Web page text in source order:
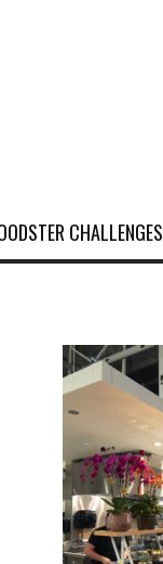
CHALLENGES